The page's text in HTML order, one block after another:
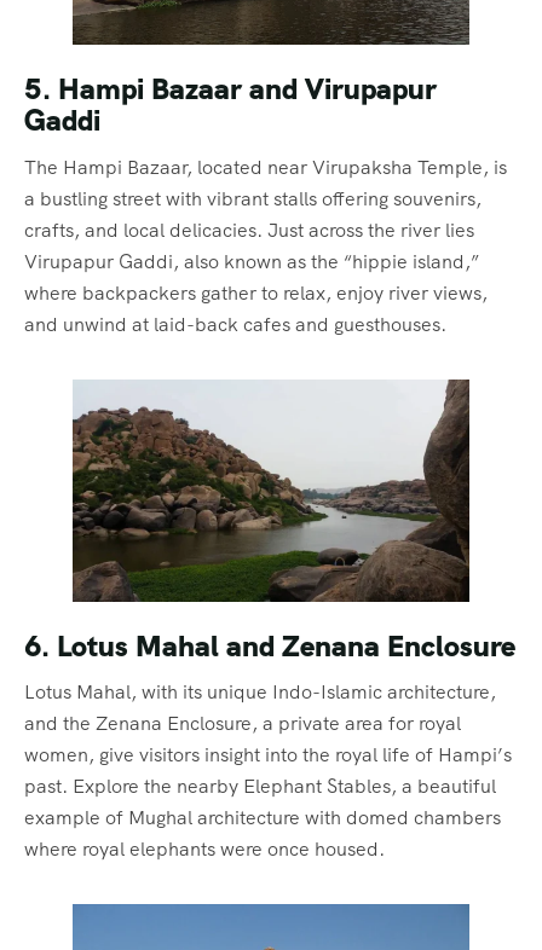
5. Hampi Bazaar and Virupapur
Gaddi
The Hampi Bazaar, located near Virupaksha Temple, is
a bustling street with vibrant stalls offering souvenirs,
crafts, and local delicacies. Just across the river lies
Virupapur Gaddi, also known as the “hippie island,”
where backpackers gather to relax, enjoy river views,
and unwind at laid-back cafes and guesthouses.
6. Lotus Mahal and Zenana Enclosure
Lotus Mahal, with its unique Indo-Islamic architecture,
and the Zenana Enclosure, a private area for royal
women, give visitors insight into the royal life of Hampi’s
past. Explore the nearby Elephant Stables, a beautiful
example of Mughal architecture with domed chambers
where royal elephants were once housed.